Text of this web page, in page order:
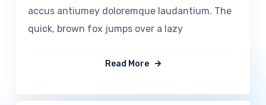
accus antiumey doloremque laudantium. The
quick, brown fox jumps over a lazy
Read More